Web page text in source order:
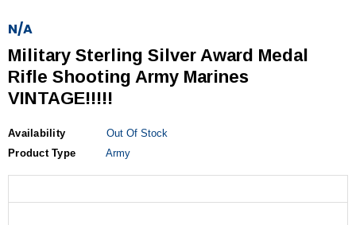
N/A
Military Sterling Silver Award Medal
Rifle Shooting Army Marines
VINTAGE!!!!!
Availability
Out Of Stock
Product Type
Army